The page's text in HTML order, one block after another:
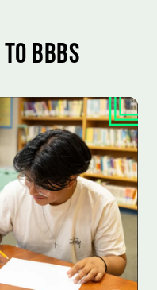
BBBS